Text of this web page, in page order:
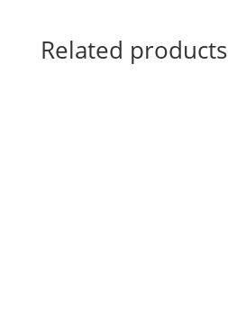
Related products